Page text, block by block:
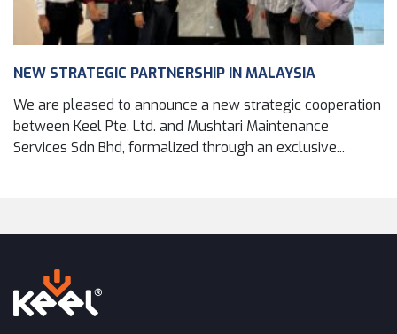
NEW STRATEGIC PARTNERSHIP IN MALAYSIA
We are pleased to announce a new strategic cooperation
between Keel Pte. Ltd. and Mushtari Maintenance
Services Sdn Bhd, formalized through an exclusive...